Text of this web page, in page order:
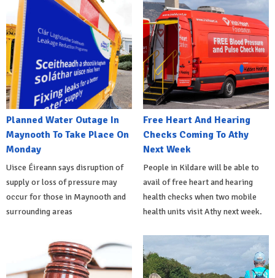
Planned Water Outage In
Maynooth To Take Place On
Monday
Uisce Éireann says disruption of
supply or loss of pressure may
occur for those in Maynooth and
surrounding areas
Free Heart And Hearing
Checks Coming To Athy
Next Week
People in Kildare will be able to
avail of free heart and hearing
health checks when two mobile
health units visit Athy next week.